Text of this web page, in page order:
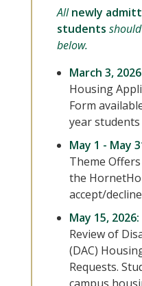
Allnewly
students
below.
March 3,
Housing
Form
year students
May 1 - May
Theme
the
accept/
May 15, 2026:
Review of
(DAC)
Requests.